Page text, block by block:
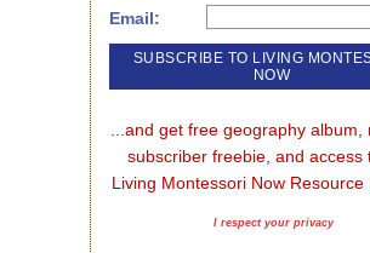
Email:
...and get free geography album,
subscriber freebie, and access
Living Montessori Now Resource
I respect your privacy